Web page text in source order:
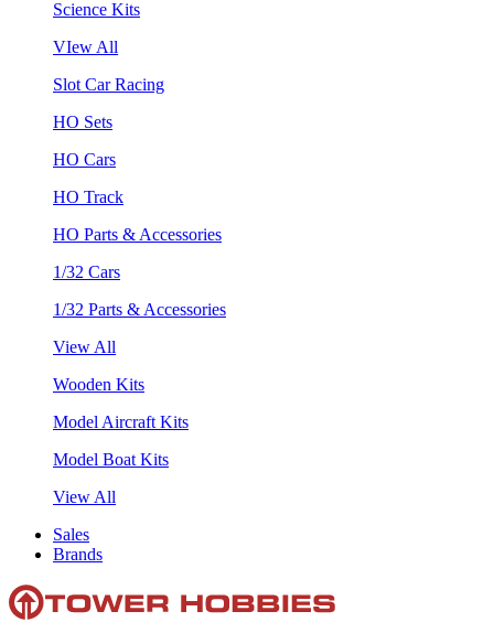
Science Kits
VIew All
Slot Car Racing
HO Sets
HO Cars
HO Track
HO Parts & Accessories
1/32 Cars
1/32 Parts & Accessories
View All
Wooden Kits
Model Aircraft Kits
Model Boat Kits
View All
Sales
Brands